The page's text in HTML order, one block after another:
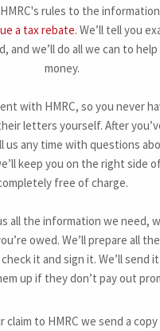
rules to the
a tax rebate. We’ll tell you
and we’ll do all we can to
money.
with HMRC, so you never
letters yourself. After
us any time with questions
keep you on the right side
free of charge.
all the information we need,
owed. We’ll prepare all
it and sign it. We’ll send
up if they don’t pay out
to HMRC we send a